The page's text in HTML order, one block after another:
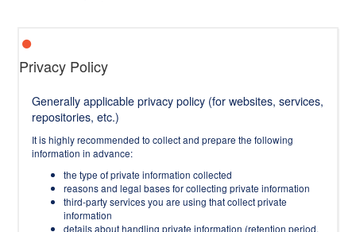
Privacy Policy
Generally applicable privacy policy (for websites, services,
repositories, etc.)
It is highly recommended to collect and prepare the following
information in advance:
the type of private information collected
reasons and legal bases for collecting private information
third-party services you are using that collect private
information
details about handling private information (retention period,